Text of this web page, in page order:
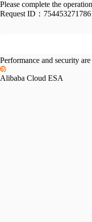
Please complete the
Request ID：
Performance and security
Alibaba Cloud ESA